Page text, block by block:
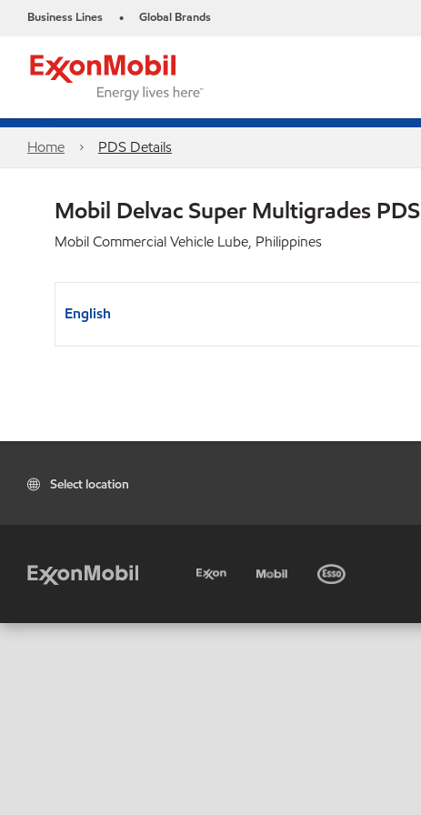
Business Lines • Global Brands
Home PDS Details
Mobil Delvac Super Multigrades PDS
Mobil Commercial Vehicle Lube, Philippines
English
Select location